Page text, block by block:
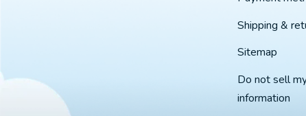
Shipping &
Sitemap
Do not sell
information